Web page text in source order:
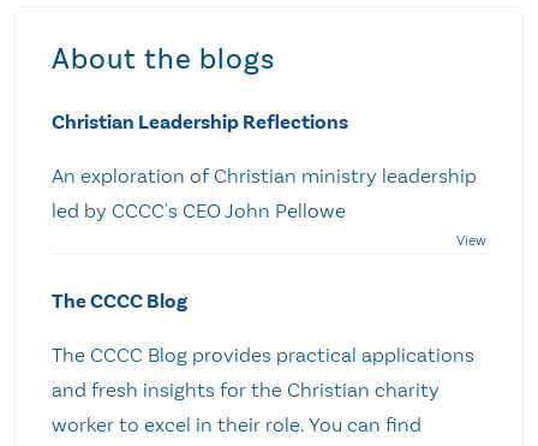
About the blogs
Christian Leadership Reflections
An exploration of Christian ministry leadership
led by CCCC's CEO John Pellowe
The CCCC Blog
The CCCC Blog provides practical applications
and fresh insights for the Christian charity
worker to excel in their role. You can find